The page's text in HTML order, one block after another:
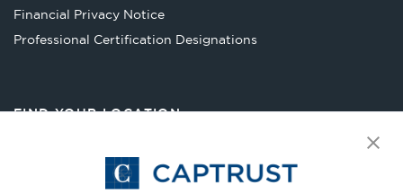
Financial Privacy Notice
Professional Certification Designations
FIND YOUR LOCATION
Select Your State Go